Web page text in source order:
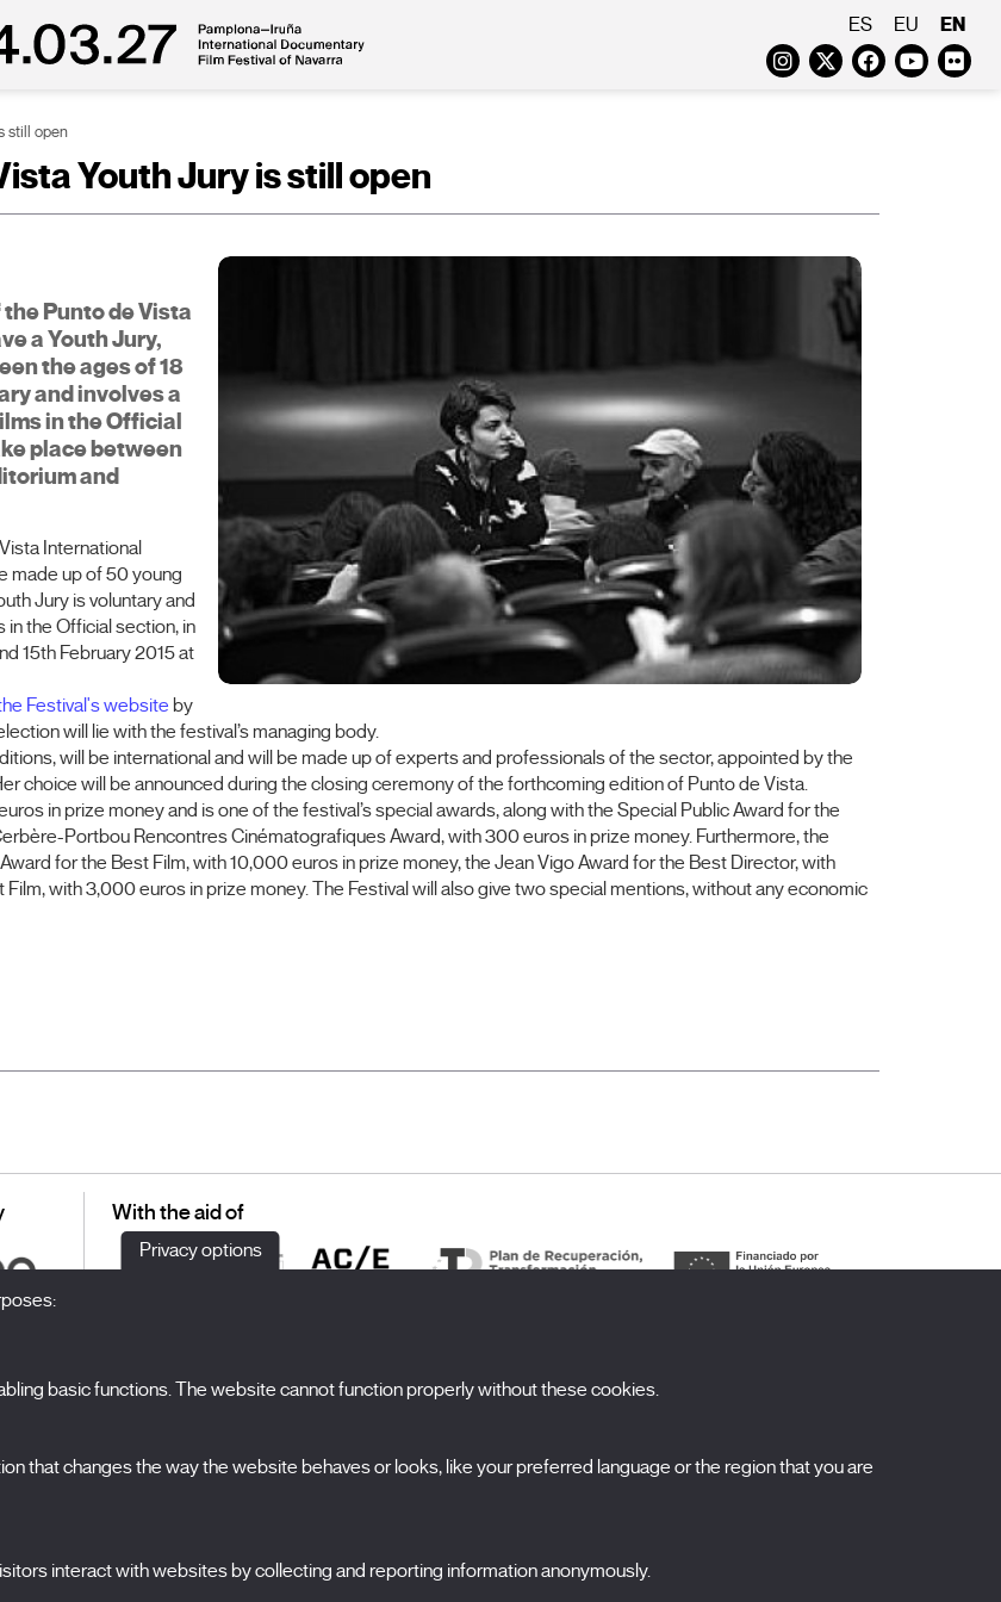
ES EU EN
Instagram
Twitter
still open
Youth Jury is still open
Punto de Vista
a Youth Jury,
the ages of 18
and involves a
in the Official
place between
and
International
made up of 50 young
Jury is voluntary and
the Official section, in
15th February 2015 at
Festival's website by
will lie with the festival’s managing body.
will be international and will be made up of experts and professionals of the sector, appointed by the
choice will be announced during the closing ceremony of the forthcoming edition of Punto de Vista.
in prize money and is one of the festival’s special awards, along with the Special Public Award for the
Portbou Rencontres Cinématografiques Award, with 300 euros in prize money. Furthermore, the
for the Best Film, with 10,000 euros in prize money, the Jean Vigo Award for the Best Director, with
with 3,000 euros in prize money. The Festival will also give two special mentions, without any economic
With the aid of
Edition 2027
X Films
Nombre
Privacy options
basic functions. The website cannot function properly without these cookies.
that changes the way the website behaves or looks, like your preferred language or the region that you are
interact with websites by collecting and reporting information anonymously.